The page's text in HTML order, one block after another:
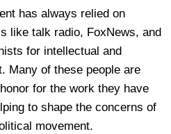
has always relied on
like talk radio, FoxNews, and
for intellectual and
Many of these people are
for the work they have
to shape the concerns of
movement.